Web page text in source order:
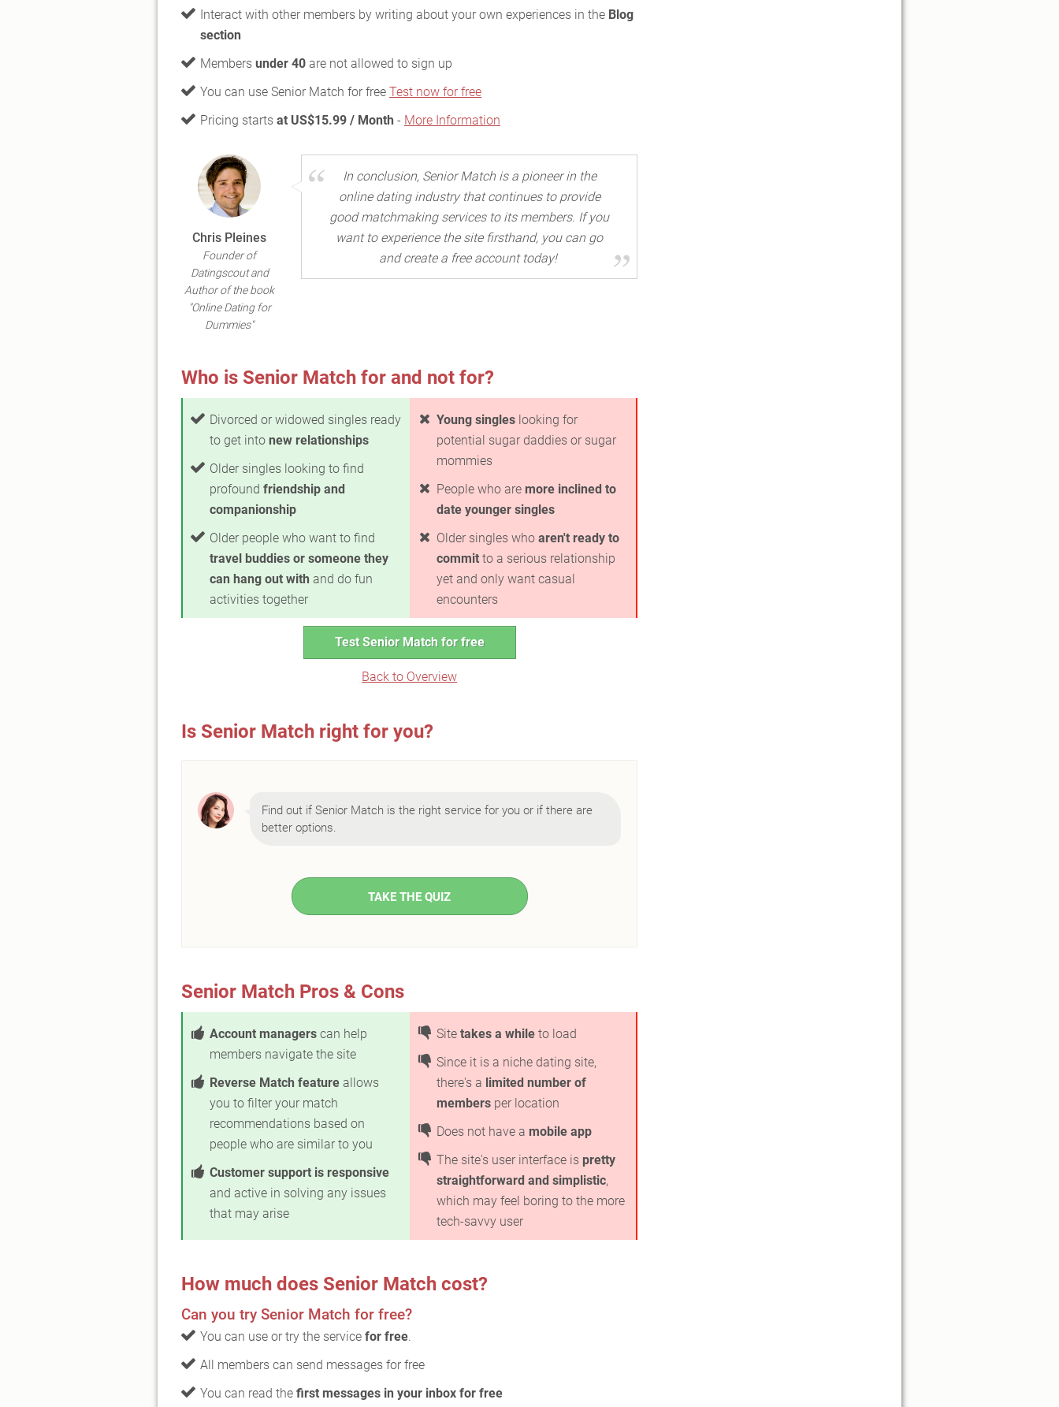
Interact with other members by writing about your own experiences in the Blog
section
Members under 40 are not allowed to sign up
You can use Senior Match for free Test now for free
Pricing starts at US$15.99 / Month - More Information
Chris Pleines
Founder of
Datingscout and
Author of the book
"Online Dating for
Dummies"
In conclusion, Senior Match is a pioneer in the
online dating industry that continues to provide
good matchmaking services to its members. If you
want to experience the site firsthand, you can go
and create a free account today!
Who is Senior Match for and not for?
Divorced or widowed singles ready
to get into new relationships
Older singles looking to find
profound friendship and
companionship
Older people who want to find
travel buddies or someone they
can hang out with and do fun
activities together
Young singles looking for
potential sugar daddies or sugar
mommies
People who are more inclined to
date younger singles
Older singles who aren't ready to
commit to a serious relationship
yet and only want casual
encounters
Test Senior Match for free
Back to Overview
Is Senior Match right for you?
Find out if Senior Match is the right service for you or if there are
better options.
TAKE THE QUIZ
Senior Match Pros & Cons
Account managers can help
members navigate the site
Reverse Match feature allows
you to filter your match
recommendations based on
people who are similar to you
Customer support is responsive
and active in solving any issues
that may arise
Site takes a while to load
Since it is a niche dating site,
there's a limited number of
members per location
Does not have a mobile app
The site's user interface is pretty
straightforward and simplistic,
which may feel boring to the more
tech-savvy user
How much does Senior Match cost?
Can you try Senior Match for free?
You can use or try the service for free.
All members can send messages for free
You can read the first messages in your inbox for free